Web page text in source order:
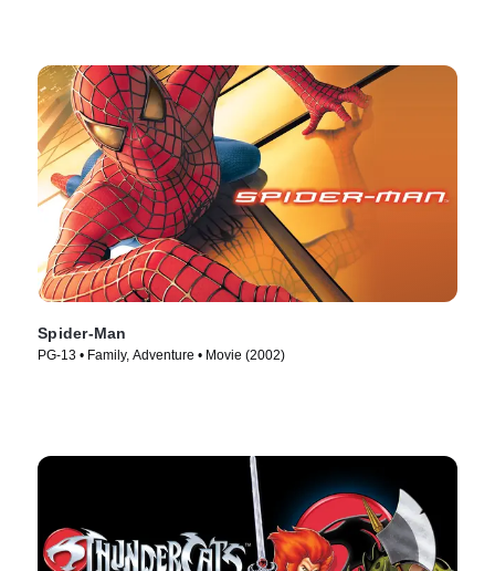
Spider-Man
PG-13 • Family, Adventure • Movie (2002)